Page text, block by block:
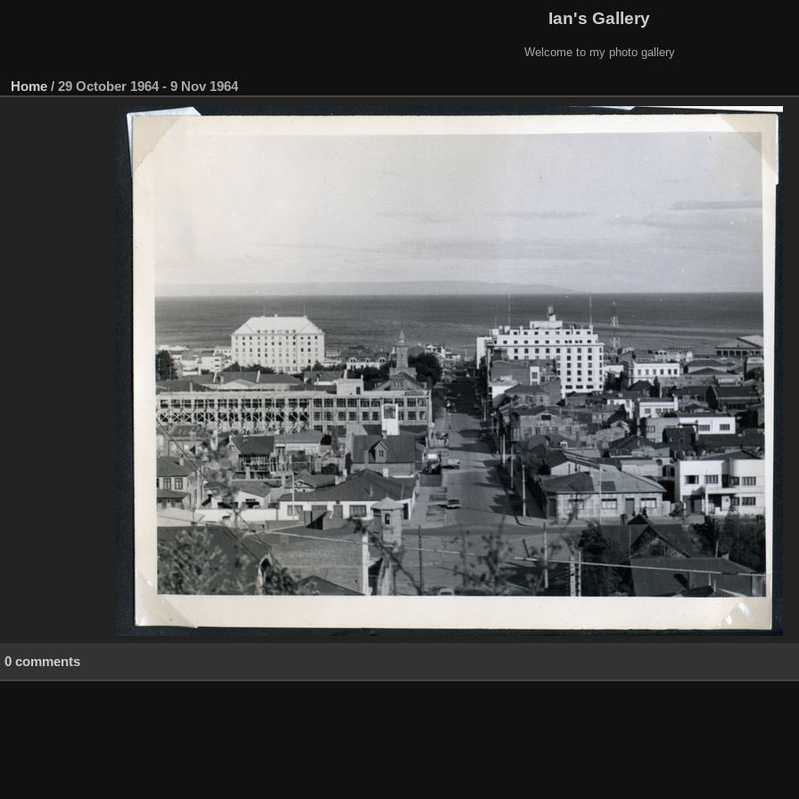
Ian's Gallery
Welcome to my photo gallery
Home / 29 October 1964 - 9 Nov 1964
0 comments